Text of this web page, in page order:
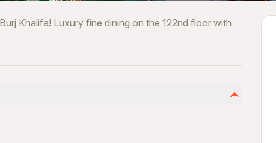
Khalifa! Luxury fine dining on the 122nd floor with